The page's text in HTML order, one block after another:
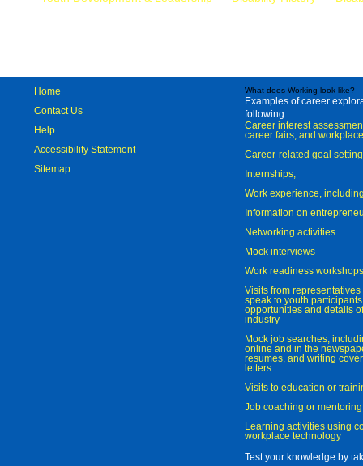
Home
Contact Us
Help
Accessibility Statement
Sitemap
What does Working look like?
Examples of career
following:
Career interest
career fairs, and
Career-related goal
Internships;
Work experience,
Information on
Networking activities
Mock interviews
Work readiness workshops
Visits from
speak to youth
opportunities and details
industry
Mock job searches,
online and in the
resumes, and writing
letters
Visits to education or
Job coaching or mentoring
Learning activities using
workplace technology
Test your knowledge by